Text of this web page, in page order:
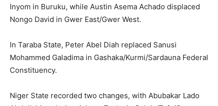
Inyom in Buruku, while Austin Asema Achado displaced
Nongo David in Gwer East/Gwer West.
In Taraba State, Peter Abel Diah replaced Sanusi
Mohammed Galadima in Gashaka/Kurmi/Sardauna Federal
Constituency.
Niger State recorded two changes, with Abubakar Lado